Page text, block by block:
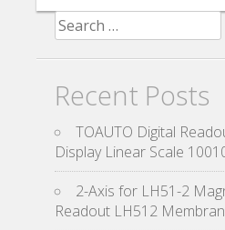
Search for:
Recent Posts
TOAUTO Digital
Display Linear Scale
2-Axis for LH51-2
Readout LH512